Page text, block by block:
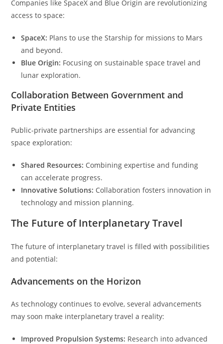
Companies like SpaceX and Blue Origin are revolutionizing
access to space:
SpaceX: Plans to use the Starship for missions to Mars
and beyond.
Blue Origin: Focusing on sustainable space travel and
lunar exploration.
Collaboration Between Government and
Private Entities
Public-private partnerships are essential for advancing
space exploration:
Shared Resources: Combining expertise and funding
can accelerate progress.
Innovative Solutions: Collaboration fosters innovation in
technology and mission planning.
The Future of Interplanetary Travel
The future of interplanetary travel is filled with possibilities
and potential:
Advancements on the Horizon
As technology continues to evolve, several advancements
may soon make interplanetary travel a reality:
Improved Propulsion Systems: Research into advanced